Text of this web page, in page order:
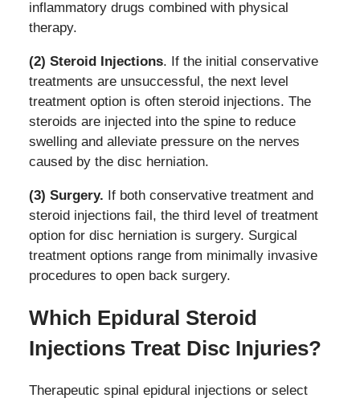
inflammatory drugs combined with physical
therapy.
(2) Steroid Injections. If the initial conservative
treatments are unsuccessful, the next level
treatment option is often steroid injections. The
steroids are injected into the spine to reduce
swelling and alleviate pressure on the nerves
caused by the disc herniation.
(3) Surgery. If both conservative treatment and
steroid injections fail, the third level of treatment
option for disc herniation is surgery. Surgical
treatment options range from minimally invasive
procedures to open back surgery.
Which Epidural Steroid
Injections Treat Disc Injuries?
Therapeutic spinal epidural injections or select